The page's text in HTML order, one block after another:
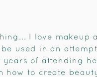
I love makeup
used in an
years of attending
how to create